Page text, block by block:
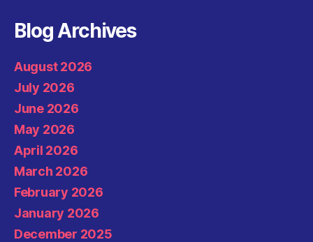
Blog Archives
August 2026
July 2026
June 2026
May 2026
April 2026
March 2026
February 2026
January 2026
December 2025